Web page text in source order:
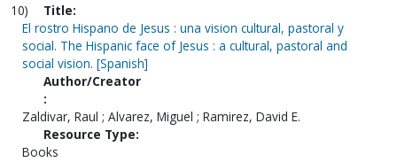
10)
Title:
El rostro Hispano de Jesus : una vision cultural, pastoral y
social. The Hispanic face of Jesus : a cultural, pastoral and
social vision. [Spanish]
Author/Creator
:
Zaldivar, Raul ; Alvarez, Miguel ; Ramirez, David E.
Resource Type:
Books